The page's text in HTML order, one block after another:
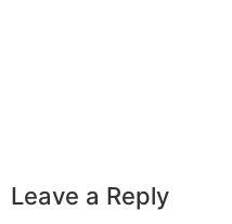
Leave a Reply